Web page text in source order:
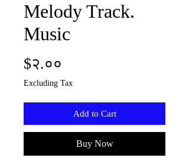
Melody Track.
Music
$२.००
Excluding Tax
Add to Cart
Buy Now